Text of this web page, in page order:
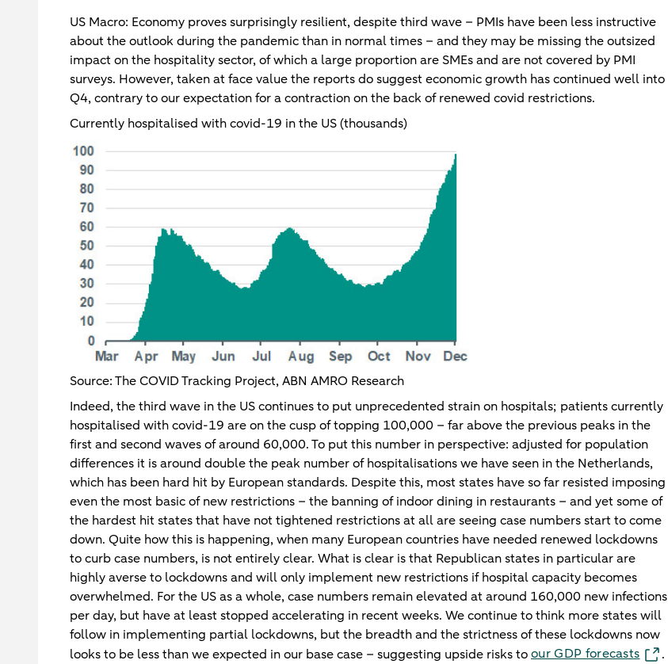
US Macro: Economy proves surprisingly resilient, despite third wave – PMIs have been less instructive
about the outlook during the pandemic than in normal times – and they may be missing the outsized
impact on the hospitality sector, of which a large proportion are SMEs and are not covered by PMI
surveys. However, taken at face value the reports do suggest economic growth has continued well into
Q4, contrary to our expectation for a contraction on the back of renewed covid restrictions.
Currently hospitalised with covid-19 in the US (thousands)
Source: The COVID Tracking Project, ABN AMRO Research
Indeed, the third wave in the US continues to put unprecedented strain on hospitals; patients currently
hospitalised with covid-19 are on the cusp of topping 100,000 – far above the previous peaks in the
first and second waves of around 60,000. To put this number in perspective: adjusted for population
differences it is around double the peak number of hospitalisations we have seen in the Netherlands,
which has been hard hit by European standards. Despite this, most states have so far resisted imposing
even the most basic of new restrictions – the banning of indoor dining in restaurants – and yet some of
the hardest hit states that have not tightened restrictions at all are seeing case numbers start to come
down. Quite how this is happening, when many European countries have needed renewed lockdowns
to curb case numbers, is not entirely clear. What is clear is that Republican states in particular are
highly averse to lockdowns and will only implement new restrictions if hospital capacity becomes
overwhelmed. For the US as a whole, case numbers remain elevated at around 160,000 new infections
per day, but have at least stopped accelerating in recent weeks. We continue to think more states will
follow in implementing partial lockdowns, but the breadth and the strictness of these lockdowns now
looks to be less than we expected in our base case – suggesting upside risks toour GDP forecasts
.